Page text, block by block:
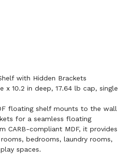
with Hidden Brackets
x 10.2 in deep, 17.64 lb cap, single
floating shelf mounts to the wall
for a seamless floating
CARB-compliant MDF, it provides
bedrooms, laundry rooms,
spaces.